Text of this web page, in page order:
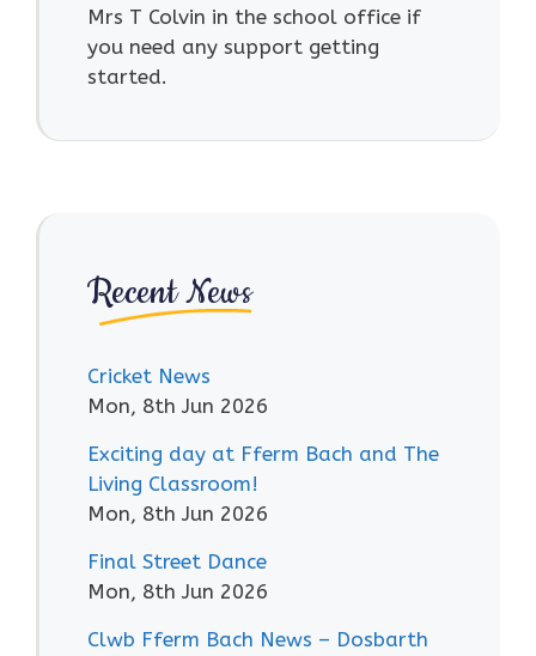
Mrs T Colvin in the school office if
you need any support getting
started.
Recent News
Cricket News
Mon, 8th Jun 2026
Exciting day at Fferm Bach and The
Living Classroom!
Mon, 8th Jun 2026
Final Street Dance
Mon, 8th Jun 2026
Clwb Fferm Bach News – Dosbarth